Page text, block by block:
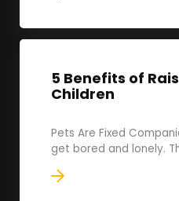
5 Benefits of
Children
Pets Are Fixed
get bored and lonely.